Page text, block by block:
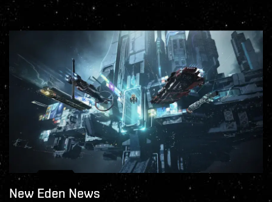
New Eden News